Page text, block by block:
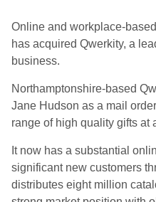
Online and workplace-
has acquired Qwerkity, a
business.
Northamptonshire-based
Jane Hudson as a mail
range of high quality gifts at
It now has a substantial
significant new customers
distributes eight million